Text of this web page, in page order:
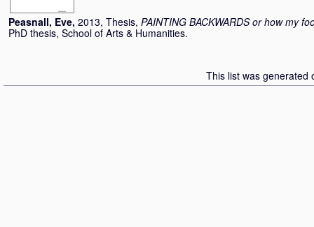
Peasnall, Eve, 2013, Thesis, PAINTING BACKWARDS or how my
PhD thesis, School of Arts & Humanities.
This list was generated